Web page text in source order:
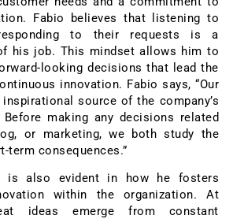
Fabio believes that listening to
to their requests is a
his job. This mindset allows him to
looking decisions that lead the
innovation. Fabio says, “Our
source of the company’s
making any decisions related
or marketing, we both study the
term consequences.”
is also evident in how he fosters
within the organization. At
ideas emerge from constant